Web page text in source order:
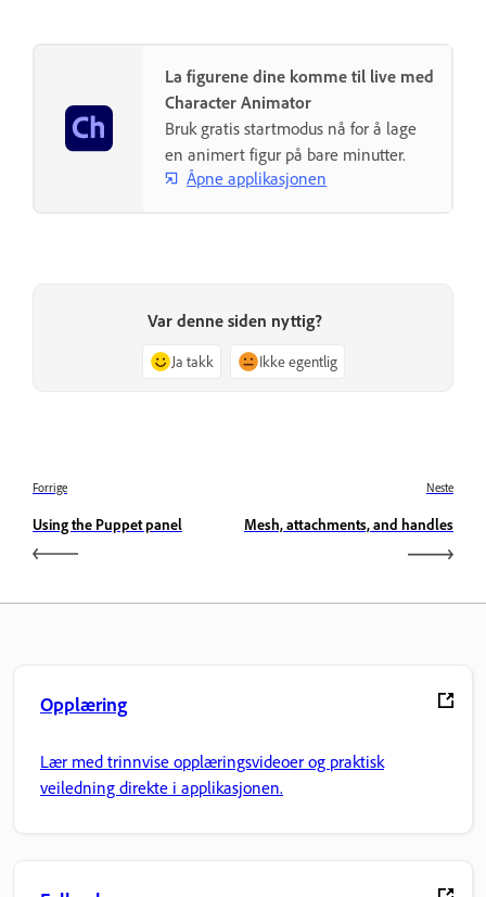
La figurene dine komme til live med
Character Animator
Bruk gratis startmodus nå for å lage
en animert figur på bare minutter.
Åpne applikasjonen
Var denne siden nyttig?
Ja takk Ikke egentlig
Forrige
Using the Puppet panel
Neste
Mesh, attachments, and handles
Opplæring
Lær med trinnvise opplæringsvideoer og praktisk
veiledning direkte i applikasjonen.